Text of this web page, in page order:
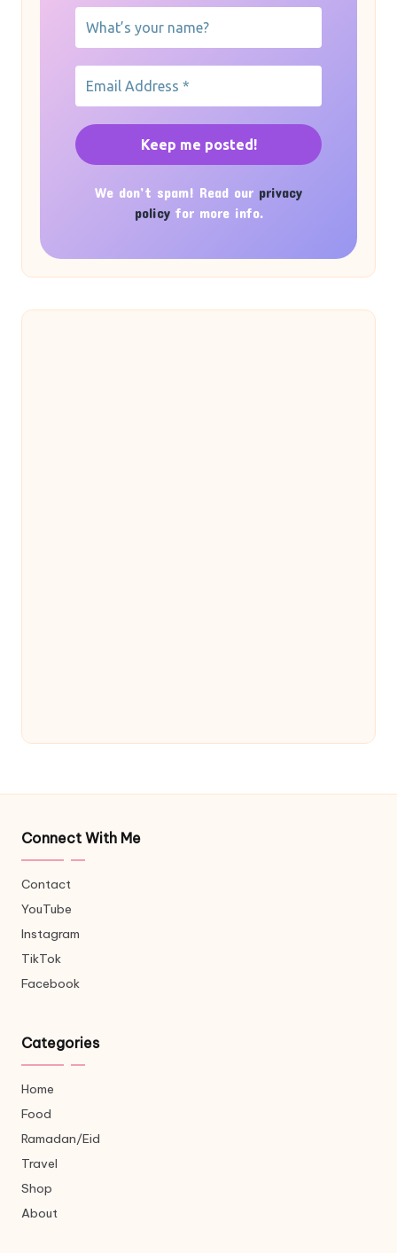
We don’t spam! Read our privacy
policyfor more info.
Connect With Me
Contact
YouTube
Instagram
TikTok
Facebook
Categories
Home
Food
Ramadan/Eid
Travel
Shop
About